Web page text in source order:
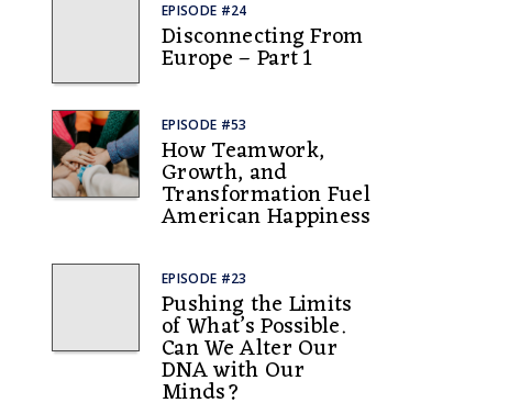
EPISODE #24
Disconnecting From
Europe – Part 1
EPISODE #53
How Teamwork,
Growth, and
Transformation Fuel
American Happiness
EPISODE #23
Pushing the Limits
of What’s Possible.
Can We Alter Our
DNA with Our
Minds?